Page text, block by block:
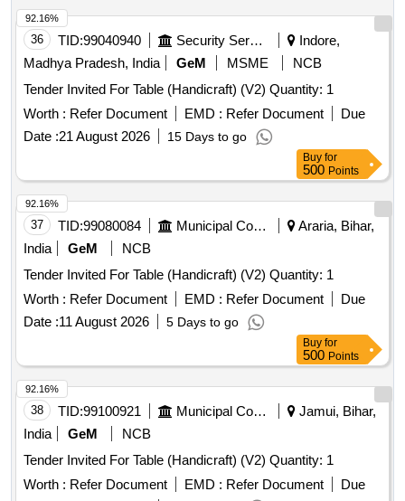
36 TID:99040940 Security Services
Indore,
Madhya Pradesh, India
GeM MSME
NCB
Tender Invited For Table (Handicraft) (V2) Quantity: 1
Worth : Refer Document EMD : Refer Document
Due
Date :21 August 2026 15 Days to go
92.16%
Buy for
500 Points
37 TID:99080084 Municipal Corporations
Araria, Bihar,
India
GeM
NCB
Tender Invited For Table (Handicraft) (V2) Quantity: 1
Worth : Refer Document EMD : Refer Document
Due
Date :11 August 2026 5 Days to go
92.16%
Buy for
500 Points
38 TID:99100921 Municipal Corporations
Jamui, Bihar,
India
GeM
NCB
Tender Invited For Table (Handicraft) (V2) Quantity: 1
Worth : Refer Document EMD : Refer Document
Due
92.16%